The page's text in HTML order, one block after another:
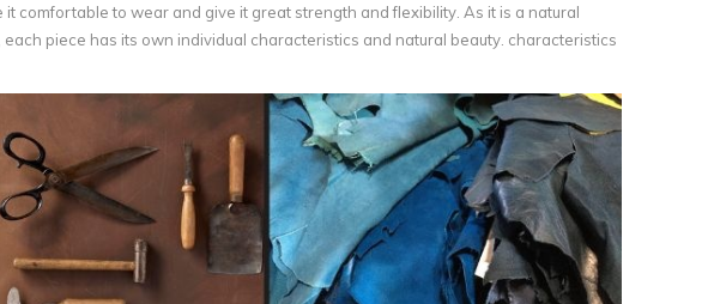
comfortable to wear and give it great strength and flexibility. As it is a natural
piece has its own individual characteristics and natural beauty. characteristics